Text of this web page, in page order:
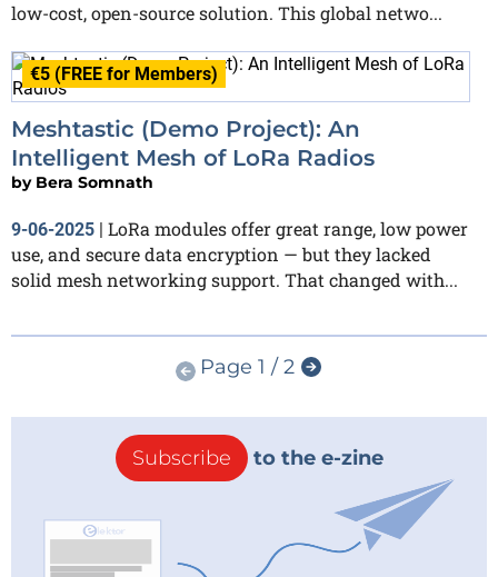
low-cost, open-source solution. This global netwo...
€5 (FREE for Members)
Meshtastic (Demo Project): An
Intelligent Mesh of LoRa Radios
by Bera Somnath
9-06-2025 | LoRa modules offer great range, low power
use, and secure data encryption — but they lacked
solid mesh networking support. That changed with...
Page 1 / 2
Subscribe to the e-zine